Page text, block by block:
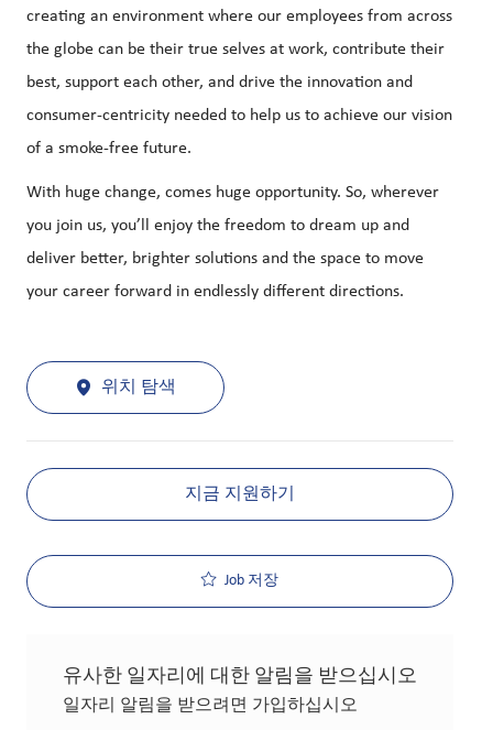
creating an environment where our employees from across
the globe can be their true selves at work, contribute their
best, support each other, and drive the innovation and
consumer-centricity needed to help us to achieve our vision
of a smoke-free future.
With huge change, comes huge opportunity. So, wherever
you join us, you’ll enjoy the freedom to dream up and
deliver better, brighter solutions and the space to move
your career forward in endlessly different directions.
위치 탐색
지금 지원하기
Job 저장
유사한 일자리에 대한 알림을 받으십시오
일자리 알림을 받으려면 가입하십시오